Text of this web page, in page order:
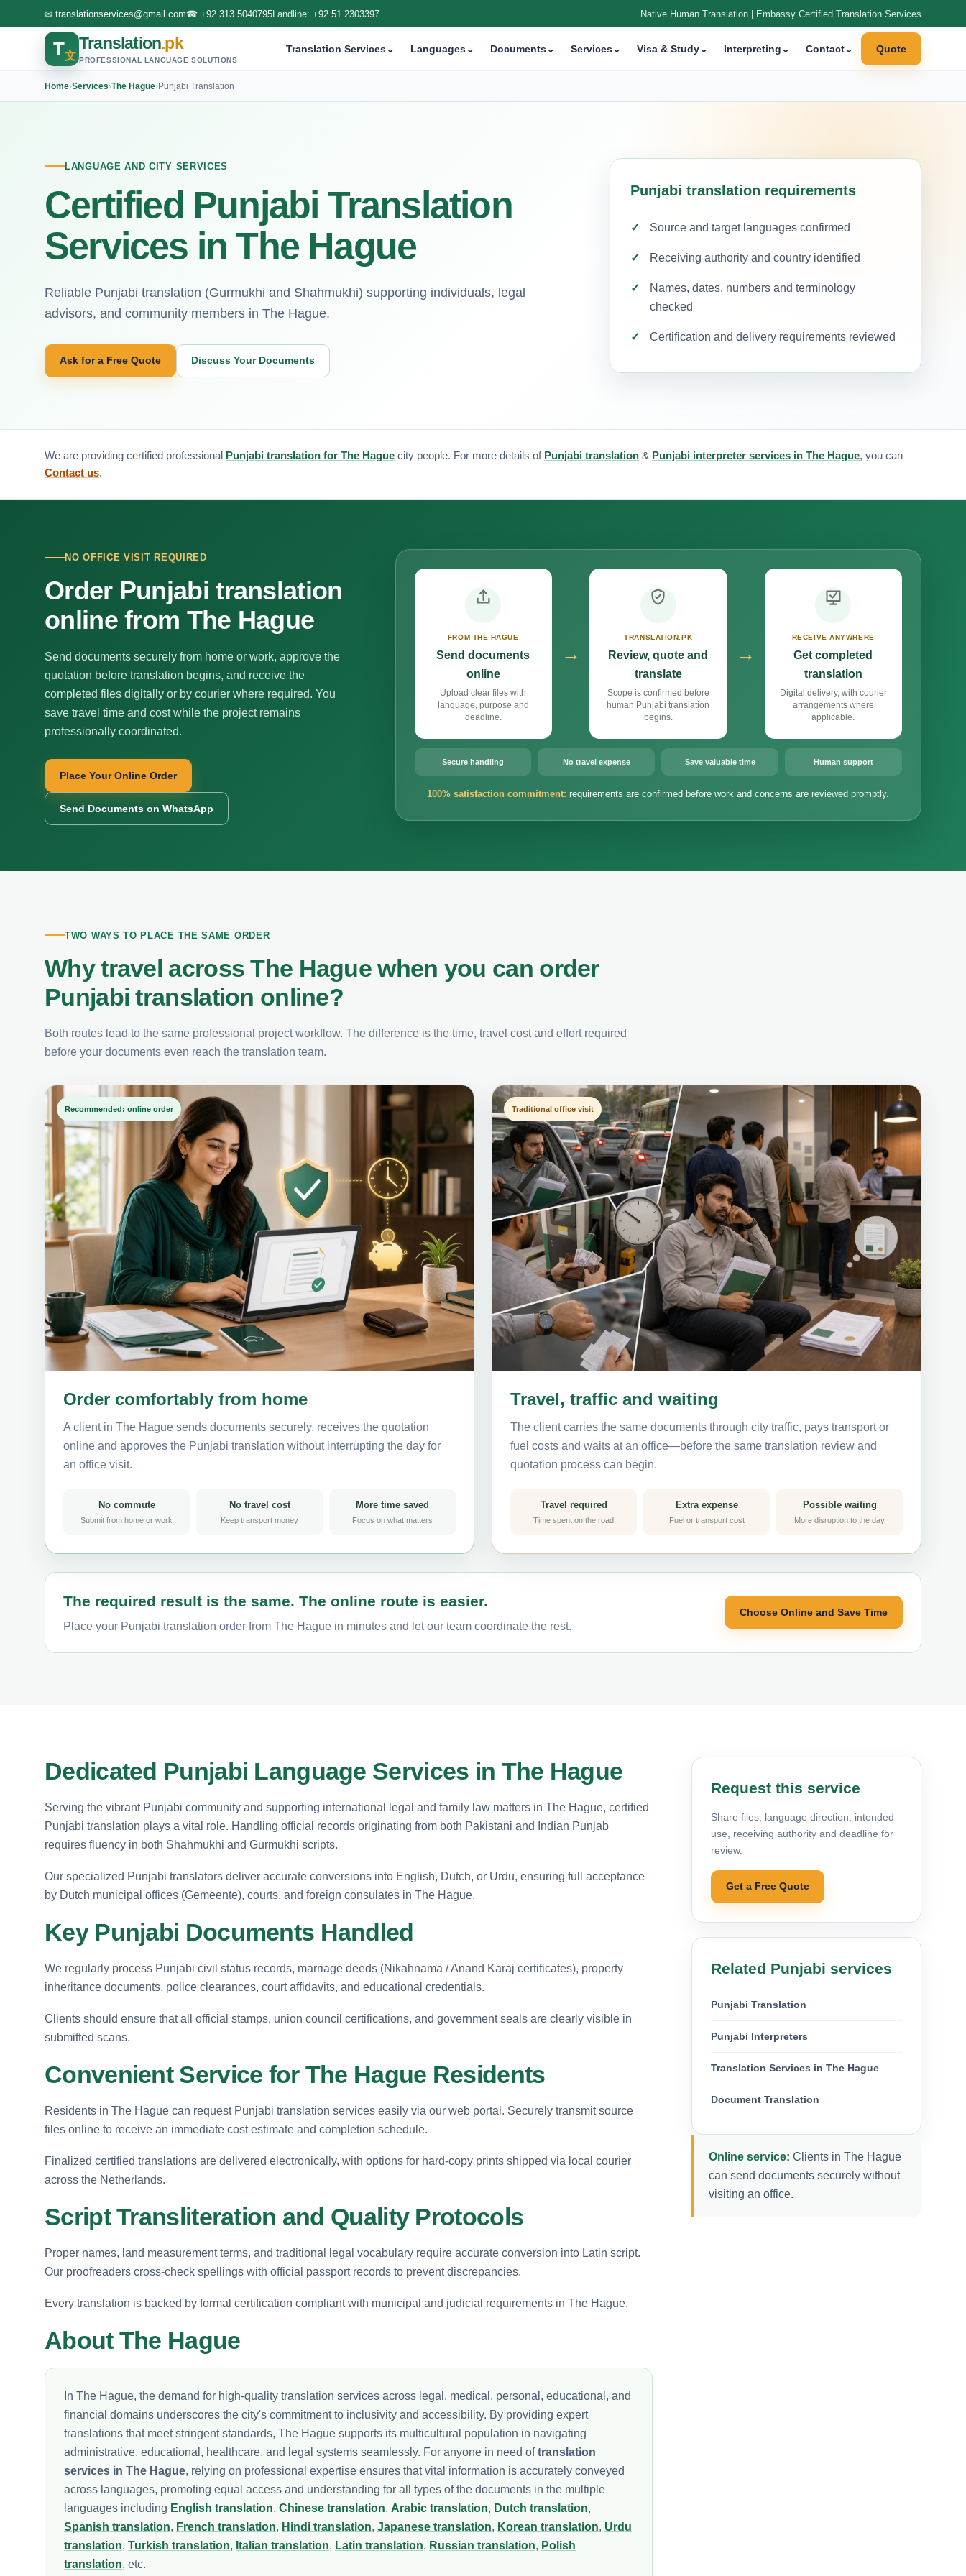
✉ translationservices@gmail.com☎ +92 313 5040795Landline: +92 51 2303397 Native Human Translation | Embassy Certified Translation Services
T文
Translation.pk
PROFESSIONAL LANGUAGE SOLUTIONS
Translation Services⌄ Languages⌄ Documents⌄ Services⌄ Visa & Study⌄ Interpreting ⌄ Contact⌄ Quote
Home›Services›The Hague›Punjabi Translation
LANGUAGE AND CITY SERVICES
Certified Punjabi Translation
Services in The Hague
Reliable Punjabi translation (Gurmukhi and Shahmukhi) supporting individuals, legal
advisors, and community members in The Hague.
Ask for a Free Quote Discuss Your Documents
Punjabi translation requirements
Source and target languages confirmed
Receiving authority and country identified
Names, dates, numbers and terminology
checked
Certification and delivery requirements reviewed
We are providing certified professional Punjabi translation for The Hague city people. For more details of Punjabi translation & Punjabi interpreter services in The Hague, you can
Contact us.
NO OFFICE VISIT REQUIRED
Order Punjabi translation
online from The Hague
Send documents securely from home or work, approve the
quotation before translation begins, and receive the
completed files digitally or by courier where required. You
save travel time and cost while the project remains
professionally coordinated.
Place Your Online Order
Send Documents on WhatsApp
FROM THE HAGUE
Send documents
online
Upload clear files with
language, purpose and
deadline.
→
TRANSLATION.PK
Review, quote and
translate
Scope is confirmed before
human Punjabi translation
begins.
→
RECEIVE ANYWHERE
Get completed
translation
Digital delivery, with courier
arrangements where
applicable.
Secure handling No travel expense Save valuable time Human support
100% satisfaction commitment: requirements are confirmed before work and concerns are reviewed promptly.
TWO WAYS TO PLACE THE SAME ORDER
Why travel across The Hague when you can order
Punjabi translation online?
Both routes lead to the same professional project workflow. The difference is the time, travel cost and effort required
before your documents even reach the translation team.
Recommended: online order
Order comfortably from home
A client in The Hague sends documents securely, receives the quotation
online and approves the Punjabi translation without interrupting the day for
an office visit.
No commute
Submit from home or work
No travel cost
Keep transport money
More time saved
Focus on what matters
Traditional office visit
Travel, traffic and waiting
The client carries the same documents through city traffic, pays transport or
fuel costs and waits at an office—before the same translation review and
quotation process can begin.
Travel required
Time spent on the road
Extra expense
Fuel or transport cost
Possible waiting
More disruption to the day
The required result is the same. The online route is easier.
Place your Punjabi translation order from The Hague in minutes and let our team coordinate the rest.
Choose Online and Save Time
Dedicated Punjabi Language Services in The Hague
Serving the vibrant Punjabi community and supporting international legal and family law matters in The Hague, certified
Punjabi translation plays a vital role. Handling official records originating from both Pakistani and Indian Punjab
requires fluency in both Shahmukhi and Gurmukhi scripts.
Our specialized Punjabi translators deliver accurate conversions into English, Dutch, or Urdu, ensuring full acceptance
by Dutch municipal offices (Gemeente), courts, and foreign consulates in The Hague.
Key Punjabi Documents Handled
We regularly process Punjabi civil status records, marriage deeds (Nikahnama / Anand Karaj certificates), property
inheritance documents, police clearances, court affidavits, and educational credentials.
Clients should ensure that all official stamps, union council certifications, and government seals are clearly visible in
submitted scans.
Convenient Service for The Hague Residents
Residents in The Hague can request Punjabi translation services easily via our web portal. Securely transmit source
files online to receive an immediate cost estimate and completion schedule.
Finalized certified translations are delivered electronically, with options for hard-copy prints shipped via local courier
across the Netherlands.
Script Transliteration and Quality Protocols
Proper names, land measurement terms, and traditional legal vocabulary require accurate conversion into Latin script.
Our proofreaders cross-check spellings with official passport records to prevent discrepancies.
Every translation is backed by formal certification compliant with municipal and judicial requirements in The Hague.
About The Hague
In The Hague, the demand for high-quality translation services across legal, medical, personal, educational, and
financial domains underscores the city's commitment to inclusivity and accessibility. By providing expert
translations that meet stringent standards, The Hague supports its multicultural population in navigating
administrative, educational, healthcare, and legal systems seamlessly. For anyone in need oftranslation
services in The Hague, relying on professional expertise ensures that vital information is accurately conveyed
across languages, promoting equal access and understanding for all types of the documents in the multiple
languages including English translation, Chinese translation, Arabic translation, Dutch translation,
Spanish translation, French translation, Hindi translation, Japanese translation, Korean translation, Urdu
translation, Turkish translation, Italian translation, Latin translation, Russian translation, Polish
translation, etc.
Request this service
Share files, language direction, intended
use, receiving authority and deadline for
review.
Get a Free Quote
Related Punjabi services
Punjabi Translation
Punjabi Interpreters
Translation Services in The Hague
Document Translation
Online service: Clients in The Hague
can send documents securely without
visiting an office.